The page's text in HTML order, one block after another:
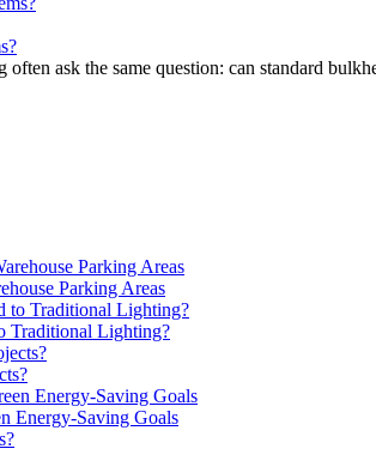
ask the same question: can standard
Parking Areas
Traditional Lighting?
Energy-Saving Goals